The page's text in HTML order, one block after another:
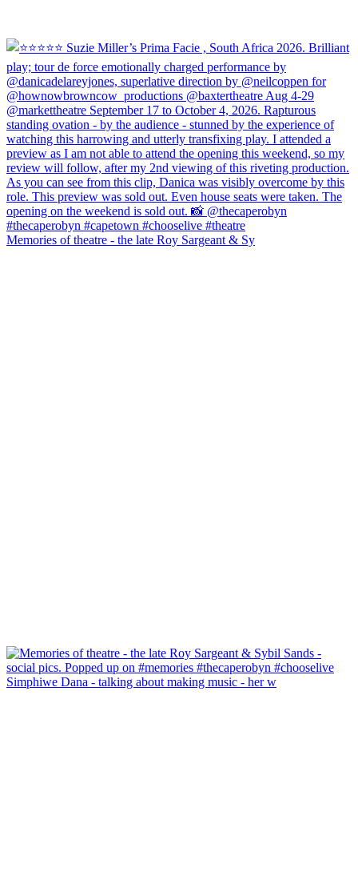
Memories of theatre - the late Roy Sargeant & Sy
Simphiwe Dana - talking about making music - her w